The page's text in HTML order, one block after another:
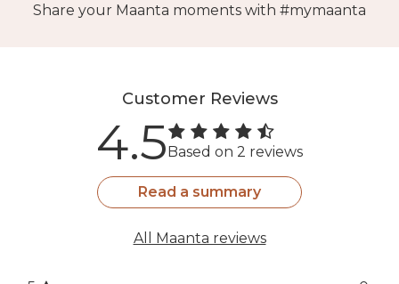
Share your Maanta moments with #mymaanta
Customer Reviews
4.5Based on 2 reviews
Read a summary
All Maanta reviews